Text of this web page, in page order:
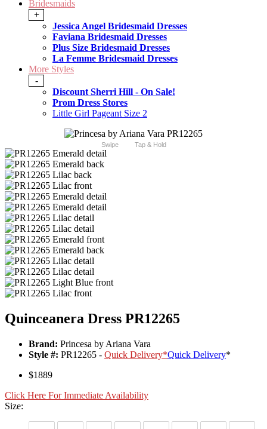
Bridesmaids
+
Jessica Angel Bridesmaid Dresses
Faviana Bridesmaid Dresses
Plus Size Bridesmaid Dresses
La Femme Bridesmaid Dresses
More Styles
-
Discount Sherri Hill - On Sale!
Prom Dress Stores
Little Girl Pageant Size 2
Swipe Tap & Hold
Quinceanera Dress PR12265
Brand: Princesa by Ariana Vara
Style #: PR12265 - Quick Delivery*Quick Delivery*
$1889
Click Here For Immediate Availability
Size: